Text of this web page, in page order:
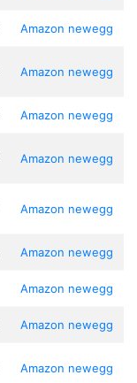
Amazon newegg
Amazon newegg
Amazon newegg
Amazon newegg
Amazon newegg
Amazon newegg
Amazon newegg
Amazon newegg
Amazon newegg